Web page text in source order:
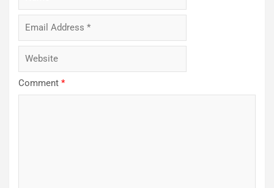
Comment *